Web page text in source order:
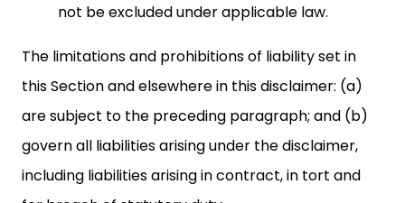
not be excluded under applicable law.
The limitations and prohibitions of liability set in
this Section and elsewhere in this disclaimer: (a)
are subject to the preceding paragraph; and (b)
govern all liabilities arising under the disclaimer,
including liabilities arising in contract, in tort and